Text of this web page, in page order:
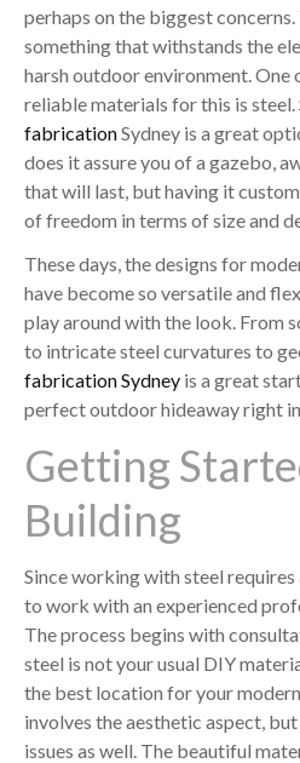
perhaps on the biggest
something that withstands the
harsh outdoor environment. One
reliable materials for this is steel.
fabricationSydney is a great
does it assure you of a gazebo,
that will last, but having it
of freedom in terms of size and
These days, the designs for
have become so versatile and
play around with the look. From
to intricate steel curvatures to
fabrication Sydney is a great
perfect outdoor hideaway right
Getting
Building
Since working with steel
to work with an experienced
The process begins with
steel is not your usual DIY
the best location for your
involves the aesthetic aspect,
issues as well. The beautiful